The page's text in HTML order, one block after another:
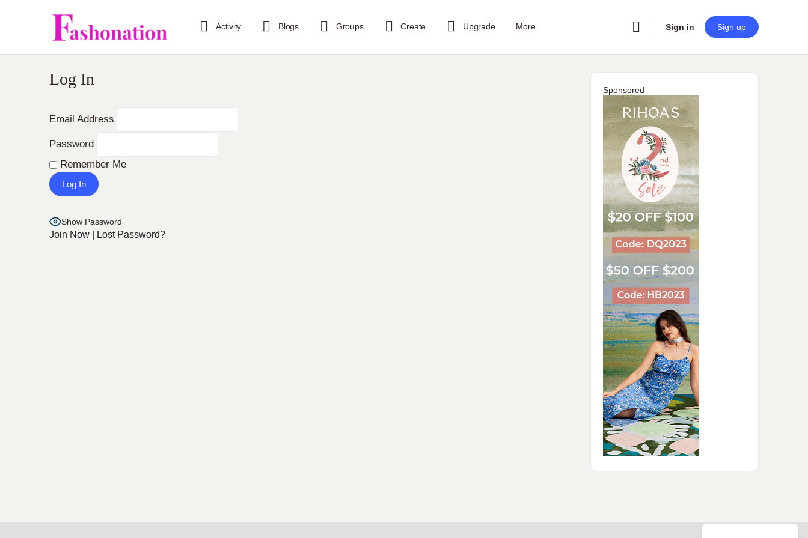
Activity Blogs Groups Create Upgrade More Sign in Sign up
Log In
Email Address
Password
Remember Me
Show Password
Join Now Lost Password?
Sponsored